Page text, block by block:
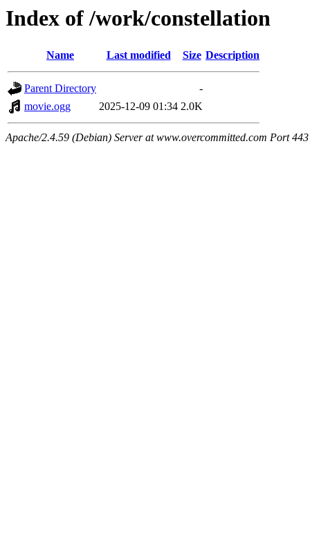
Index of /work/constellation
Name Last modified Size Description
Parent Directory
-
movie.ogg
2025-12-09 01:34 2.0K
Apache/2.4.59 (Debian) Server at www.overcommitted.com Port 443